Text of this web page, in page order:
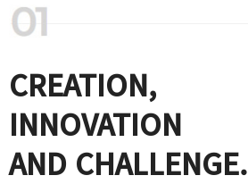
CREATION,
INNOVATION
AND CHALLENGE.